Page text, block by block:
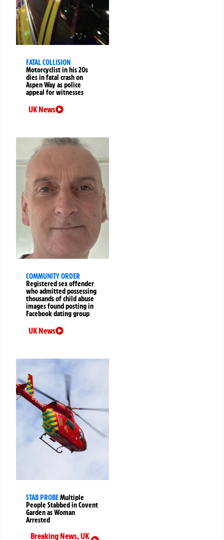
FATAL COLLISION
Motorcyclist in his 20s
dies in fatal crash on
Aspen Way as police
appeal for witnesses
UK News
COMMUNITY ORDER
Registered sex offender
who admitted possessing
thousands of child abuse
images found posting in
Facebook dating group
UK News
STAB PROBEMultiple
People Stabbed in Covent
Garden as Woman
Arrested
Breaking News,UK